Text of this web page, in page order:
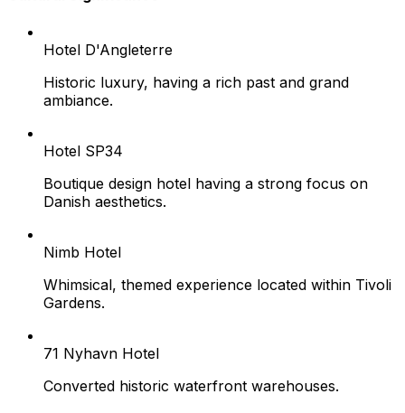
Hotel D'Angleterre
Historic luxury, having a rich past and grand
ambiance.
Hotel SP34
Boutique design hotel having a strong focus on
Danish aesthetics.
Nimb Hotel
Whimsical, themed experience located within Tivoli
Gardens.
71 Nyhavn Hotel
Converted historic waterfront warehouses.